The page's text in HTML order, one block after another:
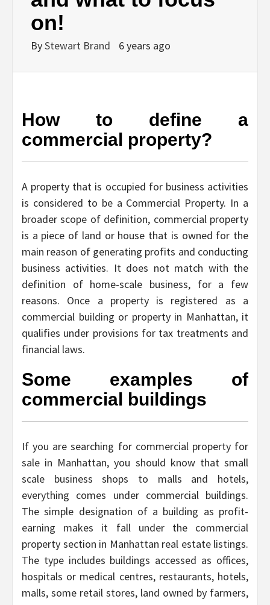
on!
ByStewart Brand 6 years ago
How to define a
commercial property?
A property that is occupied for business activities
is considered to be a Commercial Property. In a
broader scope of definition, commercial property
is a piece of land or house that is owned for the
main reason of generating profits and conducting
business activities. It does not match with the
definition of home-scale business, for a few
reasons. Once a property is registered as a
commercial building or property in Manhattan, it
qualifies under provisions for tax treatments and
financial laws.
Some examples of
commercial buildings
If you are searching for commercial property for
sale in Manhattan, you should know that small
scale business shops to malls and hotels,
everything comes under commercial buildings.
The simple designation of a building as profit-
earning makes it fall under the commercial
property section in Manhattan real estate listings.
The type includes buildings accessed as offices,
hospitals or medical centres, restaurants, hotels,
malls, some retail stores, land owned by farmers,